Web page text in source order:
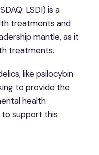
LSDI) is a
treatments and
mantle, as it
treatments.
like psilocybin
to provide the
health
to support this